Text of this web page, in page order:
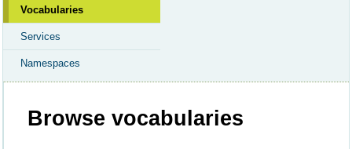
Vocabularies
Services
Namespaces
Browse vocabularies